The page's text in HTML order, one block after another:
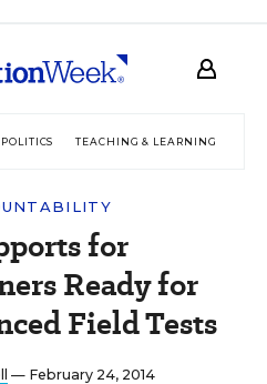
TEACHING & LEARNING
for
Ready for
Field Tests
— February 24, 2014